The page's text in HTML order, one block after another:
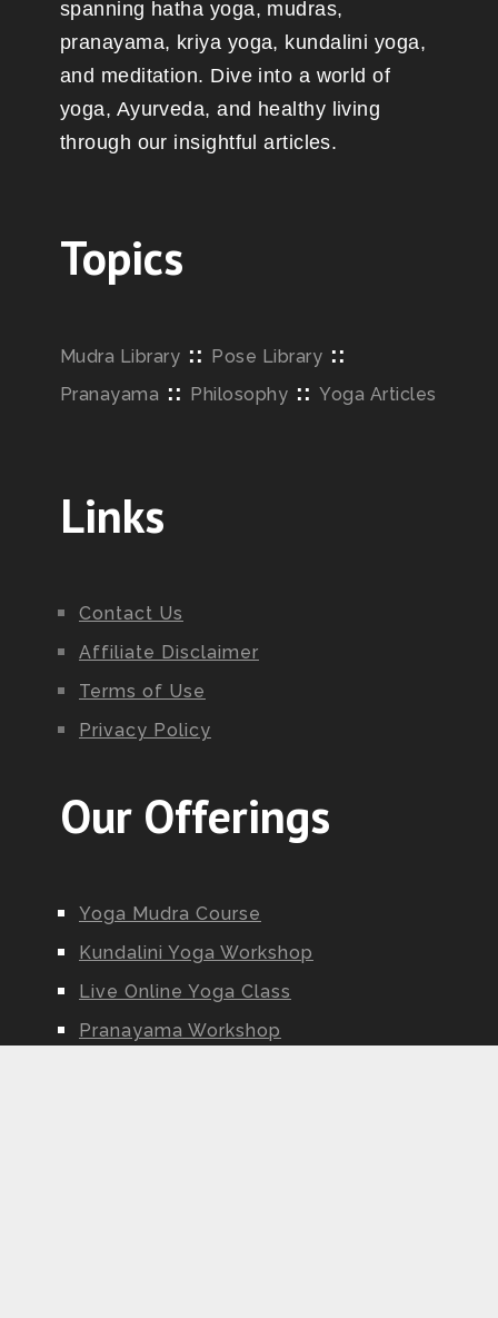
spanning hatha yoga, mudras,
pranayama, kriya yoga, kundalini yoga,
and meditation. Dive into a world of
yoga, Ayurveda, and healthy living
through our insightful articles.
Topics
Mudra Library :: Pose Library ::
Pranayama :: Philosophy ::Yoga Articles
Links
Contact Us
Affiliate Disclaimer
Terms of Use
Privacy Policy
Our Offerings
Yoga Mudra Course
Kundalini Yoga Workshop
Live Online Yoga Class
Pranayama Workshop